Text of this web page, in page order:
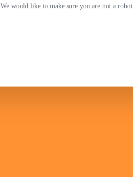
We would like to make sure you are not a robot.